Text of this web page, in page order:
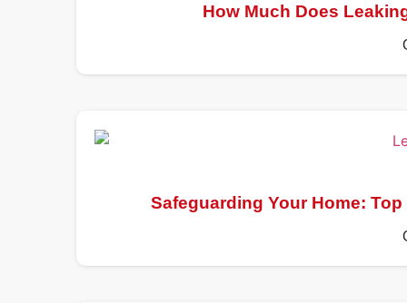
How Much Does
Safeguarding Your Home: